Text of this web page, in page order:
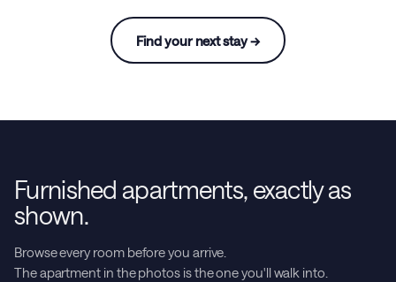
Find your next stay →
Furnished apartments, exactly as
shown.
Browse every room before you arrive.
The apartment in the photos is the one you'll walk into.